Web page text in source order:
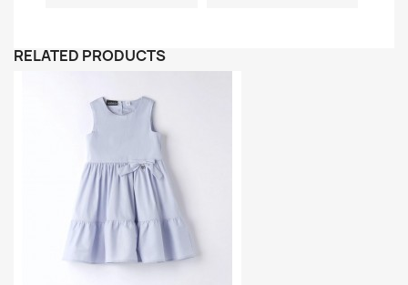
RELATED PRODUCTS